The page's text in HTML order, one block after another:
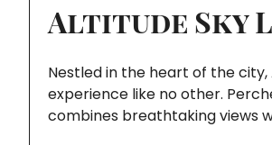
Altitude Sky
Nestled in the heart of the
experience like no other.
combines breathtaking views